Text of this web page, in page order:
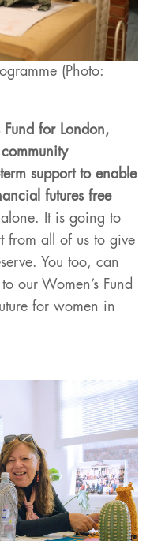
(Photo:
for London,
support to enable
futures free
It is going to
from all of us to give
You too, can
our Women’s Fund
for women in